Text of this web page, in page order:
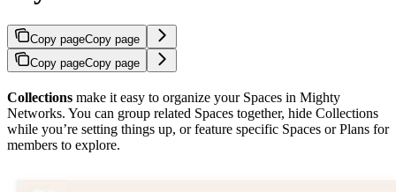
Copy pageCopy page
Copy pageCopy page
Collections make it easy to organize your Spaces in Mighty
Networks. You can group related Spaces together, hide Collections
while you’re setting things up, or feature specific Spaces or Plans for
members to explore.